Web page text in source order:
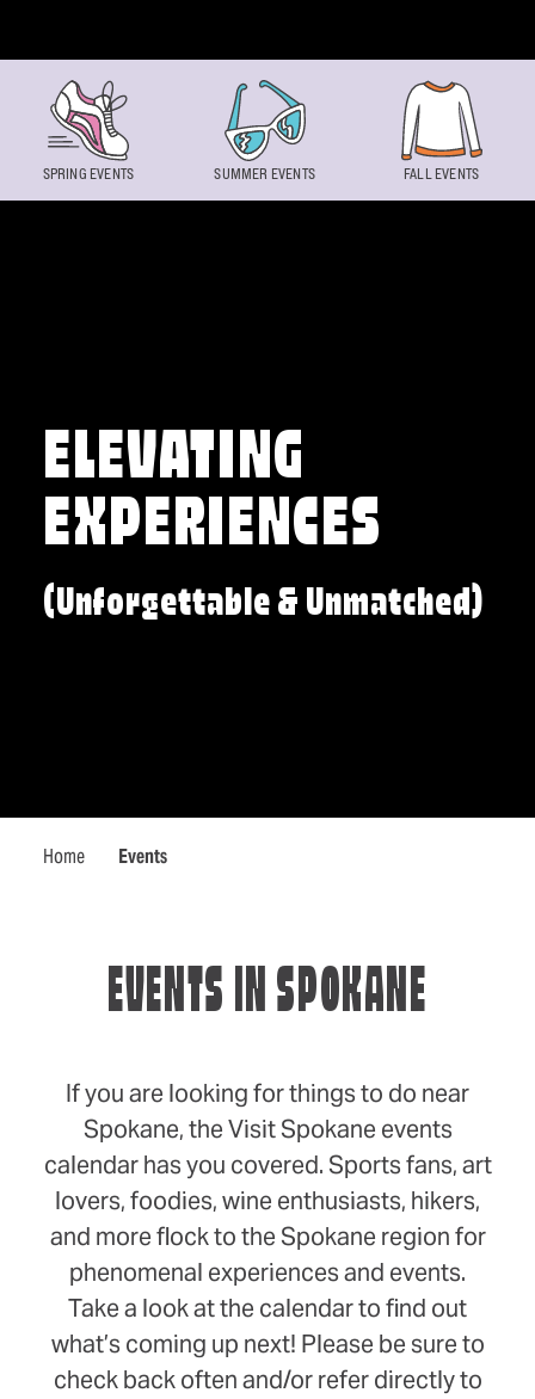
ELEVATING
EXPERIENCES
(Unforgettable & Unmatched)
Home Events
SPRING EVENTS SUMMER EVENTS FALL EVENTS
EVENTS IN SPOKANE
If you are looking for things to do near
Spokane, the Visit Spokane events
calendar has you covered. Sports fans, art
lovers, foodies, wine enthusiasts, hikers,
and more flock to the Spokane region for
phenomenal experiences and events.
Take a look at the calendar to find out
what’s coming up next! Please be sure to
check back often and/or refer directly to